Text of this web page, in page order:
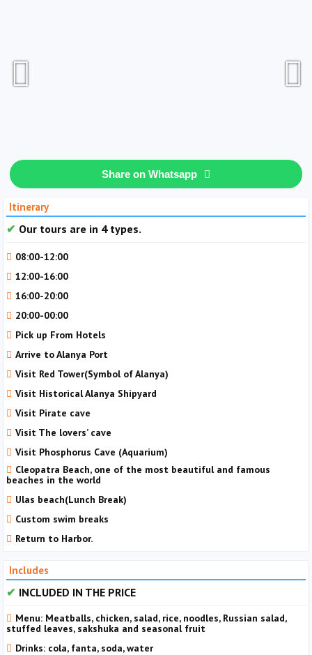
Share on Whatsapp
Itinerary
Our tours are in 4 types.
08:00-12:00
12:00-16:00
16:00-20:00
20:00-00:00
Pick up From Hotels
Arrive to Alanya Port
Visit Red Tower(Symbol of Alanya)
Visit Historical Alanya Shipyard
Visit Pirate cave
Visit The lovers’ cave
Visit Phosphorus Cave (Aquarium)
Cleopatra Beach, one of the most beautiful and famous
beaches in the world
Ulas beach(Lunch Break)
Custom swim breaks
Return to Harbor.
Includes
INCLUDED IN THE PRICE
Menu: Meatballs, chicken, salad, rice, noodles, Russian salad,
stuffed leaves, sakshuka and seasonal fruit
Drinks: cola, fanta, soda, water